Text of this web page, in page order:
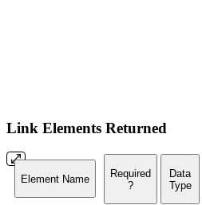
Link Elements Returned
Element Name
Required
?
Data
Type